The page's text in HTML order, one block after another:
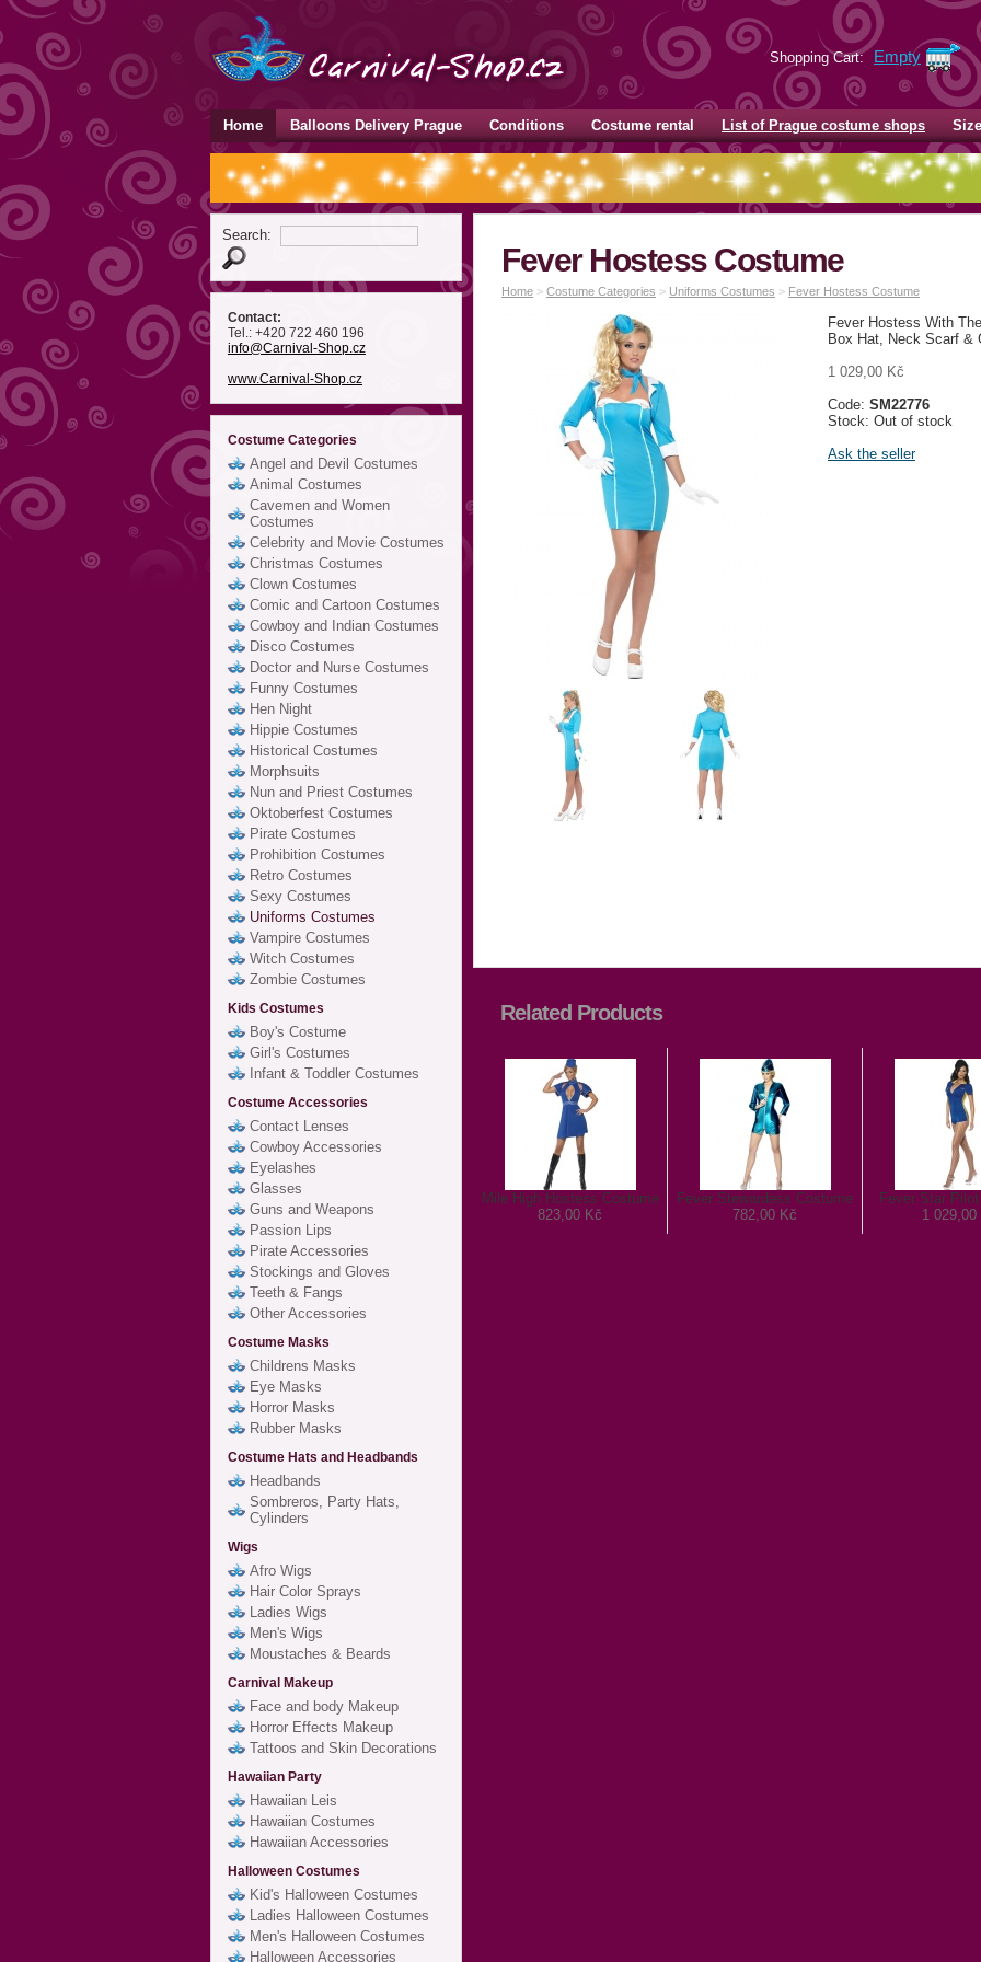
Shopping Cart: Empty
Home Balloons Delivery Prague Conditions Costume rental List of Prague costume shops
Search:
Contact:
Tel.: +420 722 460 196
info@Carnival-Shop.cz
www.Carnival-Shop.cz
Costume Categories
Angel and Devil Costumes
Animal Costumes
Cavemen and Women
Costumes
Celebrity and Movie Costumes
Christmas Costumes
Clown Costumes
Comic and Cartoon Costumes
Cowboy and Indian Costumes
Disco Costumes
Doctor and Nurse Costumes
Funny Costumes
Hen Night
Hippie Costumes
Historical Costumes
Morphsuits
Nun and Priest Costumes
Oktoberfest Costumes
Pirate Costumes
Prohibition Costumes
Retro Costumes
Sexy Costumes
Uniforms Costumes
Vampire Costumes
Witch Costumes
Zombie Costumes
Kids Costumes
Boy's Costume
Girl's Costumes
Infant & Toddler Costumes
Costume Accessories
Contact Lenses
Cowboy Accessories
Eyelashes
Glasses
Guns and Weapons
Passion Lips
Pirate Accessories
Stockings and Gloves
Teeth & Fangs
Other Accessories
Costume Masks
Childrens Masks
Eye Masks
Horror Masks
Rubber Masks
Costume Hats and Headbands
Headbands
Sombreros, Party Hats,
Cylinders
Wigs
Afro Wigs
Hair Color Sprays
Ladies Wigs
Men's Wigs
Moustaches & Beards
Carnival Makeup
Face and body Makeup
Horror Effects Makeup
Tattoos and Skin Decorations
Hawaiian Party
Hawaiian Leis
Hawaiian Costumes
Hawaiian Accessories
Halloween Costumes
Kid's Halloween Costumes
Ladies Halloween Costumes
Men's Halloween Costumes
Halloween Accessories
Fever Hostess Costume
Home > Costume Categories > Uniforms Costumes > Fever Hostess Costume
Fever Hostess With
Box Hat, Neck Scarf &
1 029,00 Kč
Code: SM22776
Stock: Out of stock
Ask the seller
Related Products
Mile High Hostess Costume
823,00 Kč
Fever Stewardess Costume
782,00 Kč
Fever Star
1 029,00